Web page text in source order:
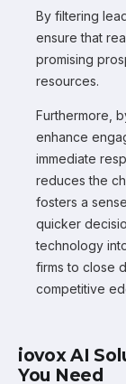
By filtering
ensure that
promising
resources.
Furthermore,
enhance
immediate
reduces the
fosters a
quicker
technology
firms to close
competitive
iovox AI
You Need